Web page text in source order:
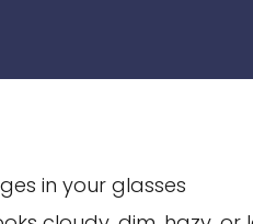
in your glasses